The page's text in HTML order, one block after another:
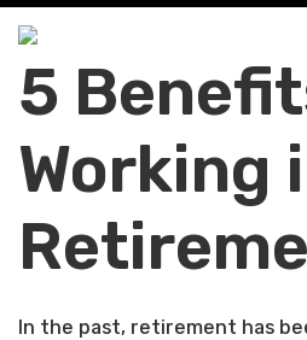
5
Working
In the past, retirement has